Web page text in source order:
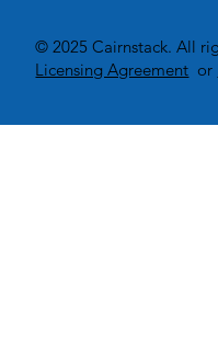
© 2025 Cairnstack. All
Licensing Agreement or